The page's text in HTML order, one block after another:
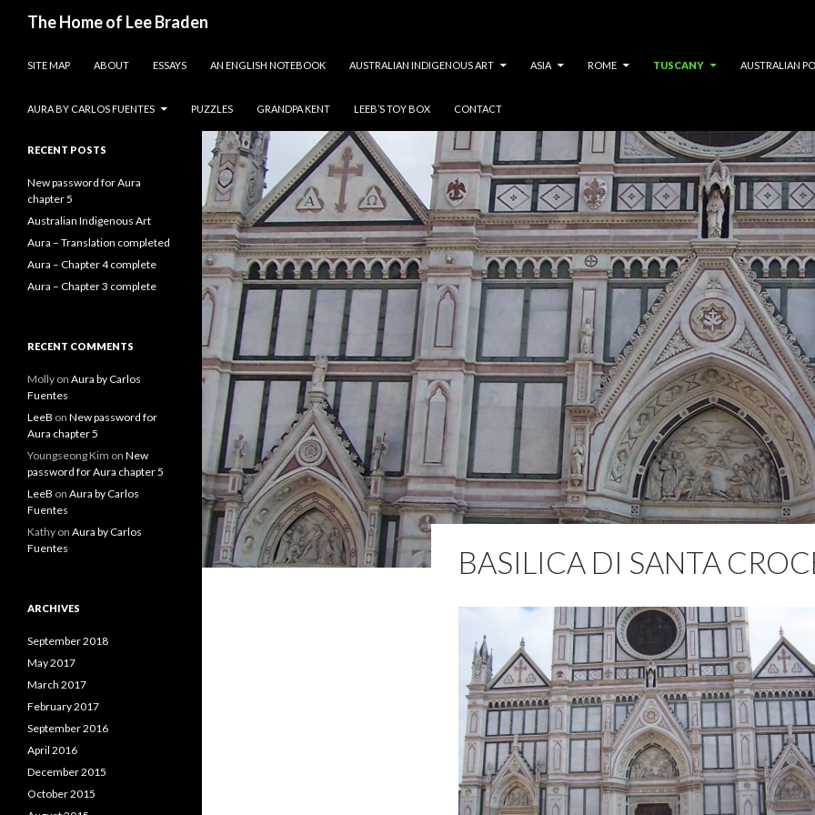
The Home of Lee Braden
SITE MAP
ABOUT ESSAYS AN ENGLISH NOTEBOOK AUSTRALIAN INDIGENOUS ART ASIA ROME TUSCANY AUSTRALIAN
AURA BY CARLOS FUENTES PUZZLES GRANDPA KENT LEEB’S TOY BOX CONTACT
BASILICA DI SANTA
RECENT POSTS
New password for Aura
chapter 5
Australian Indigenous Art
Aura – Translation completed
Aura – Chapter 4 complete
Aura – Chapter 3 complete
RECENT COMMENTS
Molly on Aura by Carlos
Fuentes
LeeB on New password for
Aura chapter 5
Youngseong Kim on New
password for Aura chapter 5
LeeB on Aura by Carlos
Fuentes
Kathy on Aura by Carlos
Fuentes
ARCHIVES
September 2018
May 2017
March 2017
February 2017
September 2016
April 2016
December 2015
October 2015